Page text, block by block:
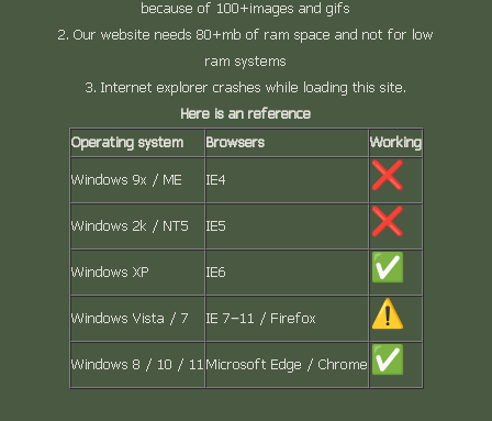
because of 100+images and gifs
Our website needs 80+mb of ram space and not for low
ram systems
Internet explorer crashes while loading this site.
Here is an reference
Operating system
Browsers Working
Windows 9x / ME IE4
Windows 2k / NT5 IE5
Windows XP IE6
Windows Vista / 7 IE 7–11 / Firefox
Windows 8 / 10 / 11 Microsoft Edge / Chrome